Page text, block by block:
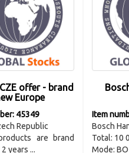
offer - brand
Europe
45349
Republic
are brand
years ...
Item
Bosch
Total: 10
Mode: